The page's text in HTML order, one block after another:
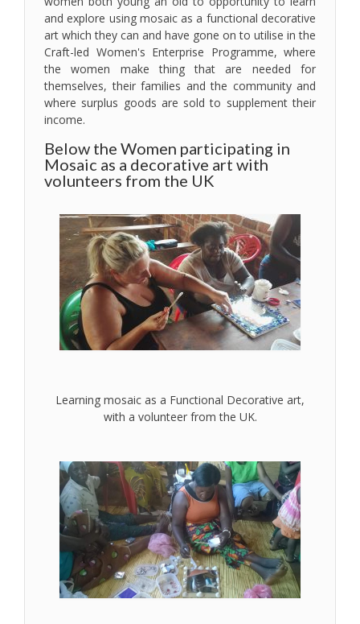
and explore using mosaic as a functional decorative
art which they can and have gone on to utilise in the
Craft-led Women's Enterprise Programme, where
the women make thing that are needed for
themselves, their families and the community and
where surplus goods are sold to supplement their
income.
Below the Women participating in
Mosaic as a decorative art with
volunteers from the UK
Learning mosaic as a Functional Decorative art,
with a volunteer from the UK.